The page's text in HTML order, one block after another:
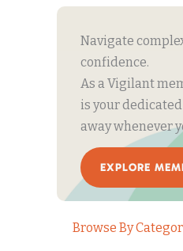
Navigate
confidence.
As a Vigilant
is your
away whenever
EXPLORE
Browse By